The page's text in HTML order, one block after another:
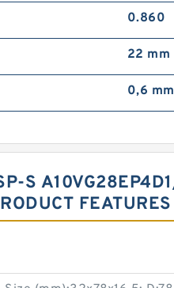
0.860
22 mm
0,6 mm
S
FEATURES